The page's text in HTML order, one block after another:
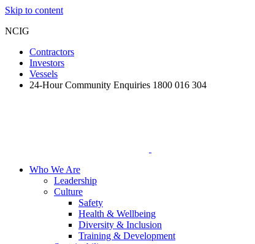
Skip to content
NCIG
Contractors
Investors
Vessels
24-Hour Community Enquiries 1800 016 304
Who We Are
Leadership
Culture
Safety
Health & Wellbeing
Diversity & Inclusion
Training & Development